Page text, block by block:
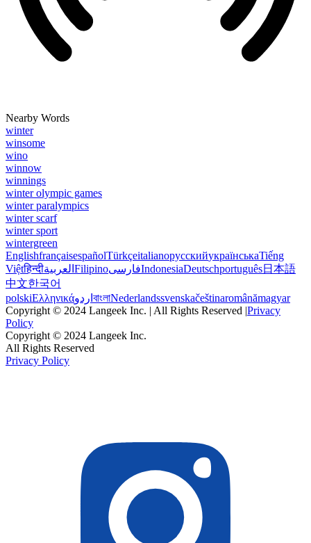
Nearby Words
winter
winsome
wino
winnow
winnings
winter olympic games
winter paralympics
winter scarf
winter sport
wintergreen
EnglishfrançaisespañolTürkçeitalianoрусскийукраїнськаTiếng
Việtहिन्दीالعربية FilipinoفارسیIndonesiaDeutschportuguês日本語
中文한국어
polskiΕλληνικάاردو বাংলাNederlandssvenskačeštinaromânămagyar
Copyright © 2024 Langeek Inc. | All Rights Reserved |Privacy
Policy
Copyright © 2024 Langeek Inc.
All Rights Reserved
Privacy Policy